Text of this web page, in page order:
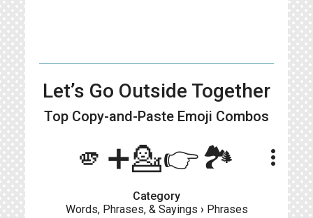
Let’s Go Outside Together
Top Copy-and-Paste Emoji Combos
🫵➕💁👉🏞️ more_vert
Category
Words, Phrases, & Sayings › Phrases